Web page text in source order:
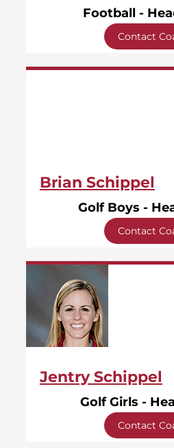
Football -
Contact
Brian Schippel
Golf Boys -
Contact
Jentry Schippel
Golf Girls -
Contact